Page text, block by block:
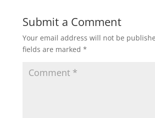
Submit a Comment
Your email address will not be
fields are marked *